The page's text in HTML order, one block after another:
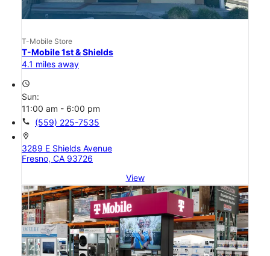
T-Mobile Store
T-Mobile 1st & Shields
4.1 miles away
access_time
Sun:
11:00 am - 6:00 pm
call (559) 225-7535
location_on
3289 E Shields Avenue
Fresno, CA 93726
View